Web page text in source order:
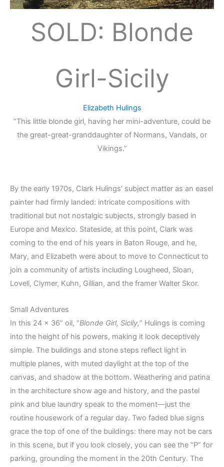
SOLD: Blonde
Girl-Sicily
Elizabeth Hulings
“This little blonde girl, having her mini-adventure, could be
the great-great-granddaughter of Normans, Vandals, or
Vikings.”
By the early 1970s, Clark Hulings’ subject matter as an easel
painter had firmly landed: intricate compositions with
traditional but not nostalgic subjects, strongly based in
Europe and Mexico. Stateside, at this point, Clark was
coming to the end of his years in Baton Rouge, and he,
Mary, and Elizabeth were about to move to Connecticut to
join a community of artists including Lougheed, Sloan,
Lovell, Clymer, Kuhn, Gillian, and the framer Walter Skor.
Small Adventures
In this 24 x 36” oil, “Blonde Girl, Sicily,” Hulings is coming
into the height of his powers, making it look deceptively
simple. The buildings and stone steps reflect light in
multiple planes, with muted daylight at the top of the
canvas, and shadow at the bottom. Weathering and patina
in the architecture show age and history, and the pastel
pink and blue laundry speak to the moment—just the
routine housework of a regular day. Two faded blue signs
grace the top of one of the buildings: there may not be cars
in this scene, but if you look closely, you can see the “P” for
parking, grounding the moment in the 20th Century. The